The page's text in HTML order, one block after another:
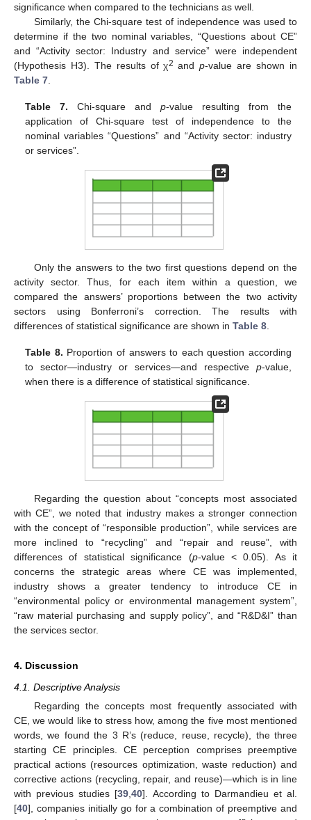
significance when compared to the technicians as well.
Similarly, the Chi-square test of independence was used to
determine if the two nominal variables, “Questions about CE”
and “Activity sector: Industry and service” were independent
(Hypothesis H3). The results of χ2 andp-value are shown in
Table 7
Table 7. Chi-square andp-value resulting from the
application of Chi-square test of independence to the
nominal variables “Questions” and “Activity sector: industry
or services”.
Only the answers to the two first questions depend on the
activity sector. Thus, for each item within a question, we
compared the answers’ proportions between the two activity
sectors using Bonferroni’s correction. The results with
differences of statistical significance are shown in Table 8
Table 8. Proportion of answers to each question according
to sector—industry or services—and respective p-value,
when there is a difference of statistical significance.
Regarding the question about “concepts most associated
with CE”, we noted that industry makes a stronger connection
with the concept of “responsible production”, while services are
more inclined to “recycling” and “repair and reuse”, with
differences of statistical significance (p-value < 0.05). As it
concerns the strategic areas where CE was implemented,
industry shows a greater tendency to introduce CE in
“environmental policy or environmental management system”,
“raw material purchasing and supply policy”, and “R&D&I” than
the services sector.
4. Discussion
4.1. Descriptive Analysis
Regarding the concepts most frequently associated with
CE, we would like to stress how, among the five most mentioned
words, we found the 3 R’s (reduce, reuse, recycle), the three
starting CE principles. CE perception comprises preemptive
practical actions (resources optimization, waste reduction) and
corrective actions (recycling, repair, and reuse)—which is in line
with previous studies [39 ,40]. According to Darmandieu et al.
[40], companies initially go for a combination of preemptive and